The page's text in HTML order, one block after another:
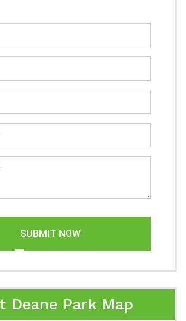
SUBMIT NOW
Deane Park Map